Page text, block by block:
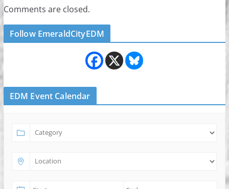
Comments are closed.
Follow EmeraldCityEDM
EDM Event Calendar